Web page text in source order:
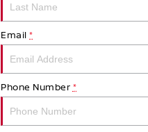
Email *
Phone Number *